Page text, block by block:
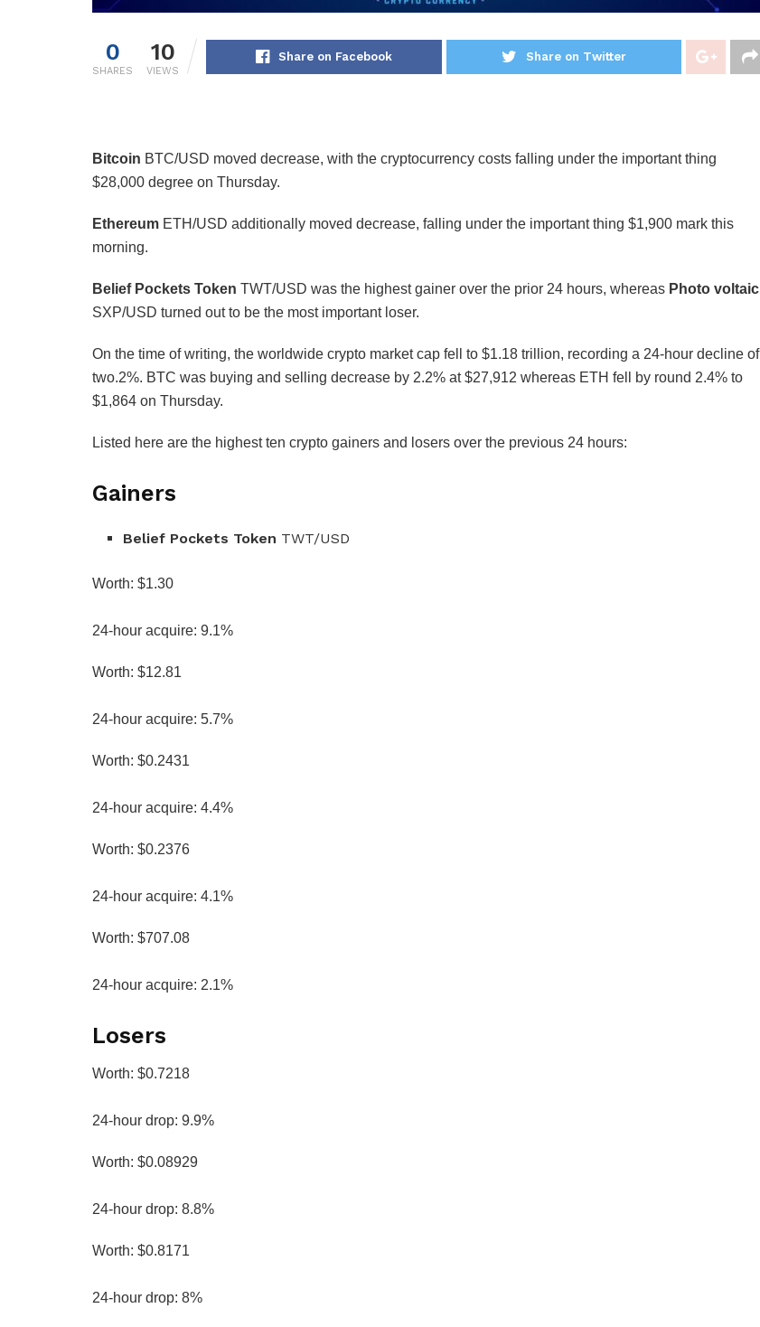
0
SHARES
10
VIEWS
Share on Facebook Share on Twitter
Bitcoin BTC/USD moved decrease, with the cryptocurrency costs falling under the important thing
$28,000 degree on Thursday.
Ethereum ETH/USD additionally moved decrease, falling under the important thing $1,900 mark this
morning.
Belief Pockets Token TWT/USD was the highest gainer over the prior 24 hours, whereas Photo voltaic
SXP/USD turned out to be the most important loser.
On the time of writing, the worldwide crypto market cap fell to $1.18 trillion, recording a 24-hour decline of
two.2%. BTC was buying and selling decrease by 2.2% at $27,912 whereas ETH fell by round 2.4% to
$1,864 on Thursday.
Listed here are the highest ten crypto gainers and losers over the previous 24 hours:
Gainers
Belief Pockets Token TWT/USD
Worth: $1.30
24-hour acquire: 9.1%
Worth: $12.81
24-hour acquire: 5.7%
Worth: $0.2431
24-hour acquire: 4.4%
Worth: $0.2376
24-hour acquire: 4.1%
Worth: $707.08
24-hour acquire: 2.1%
Losers
Worth: $0.7218
24-hour drop: 9.9%
Worth: $0.08929
24-hour drop: 8.8%
Worth: $0.8171
24-hour drop: 8%